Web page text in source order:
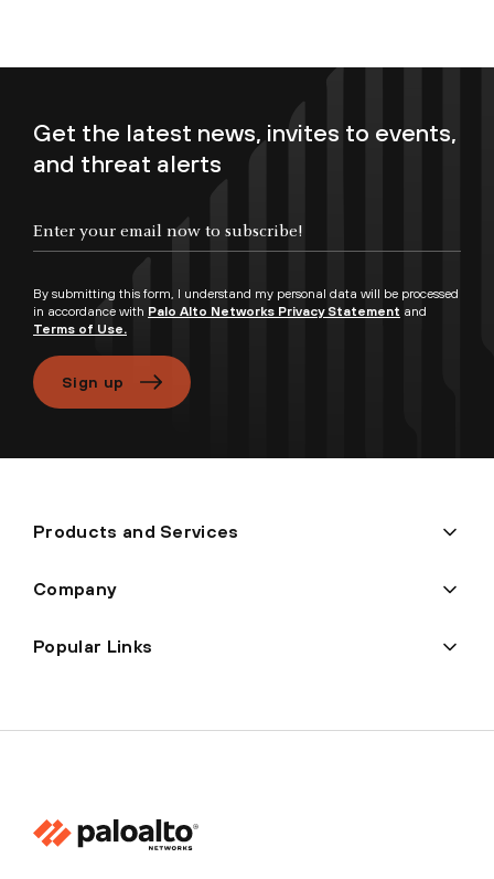
Get the latest news, invites to events,
and threat alerts
By submitting this form, I understand my personal data will be processed
in accordance with Palo Alto Networks Privacy Statement and
Terms of Use.
Sign up
Products and Services
Company
Popular Links